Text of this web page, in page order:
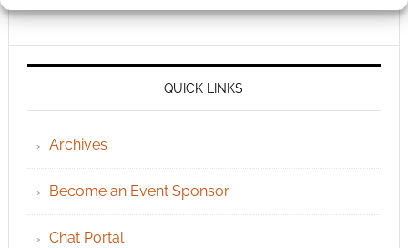
QUICK LINKS
Archives
Become an Event Sponsor
Chat Portal